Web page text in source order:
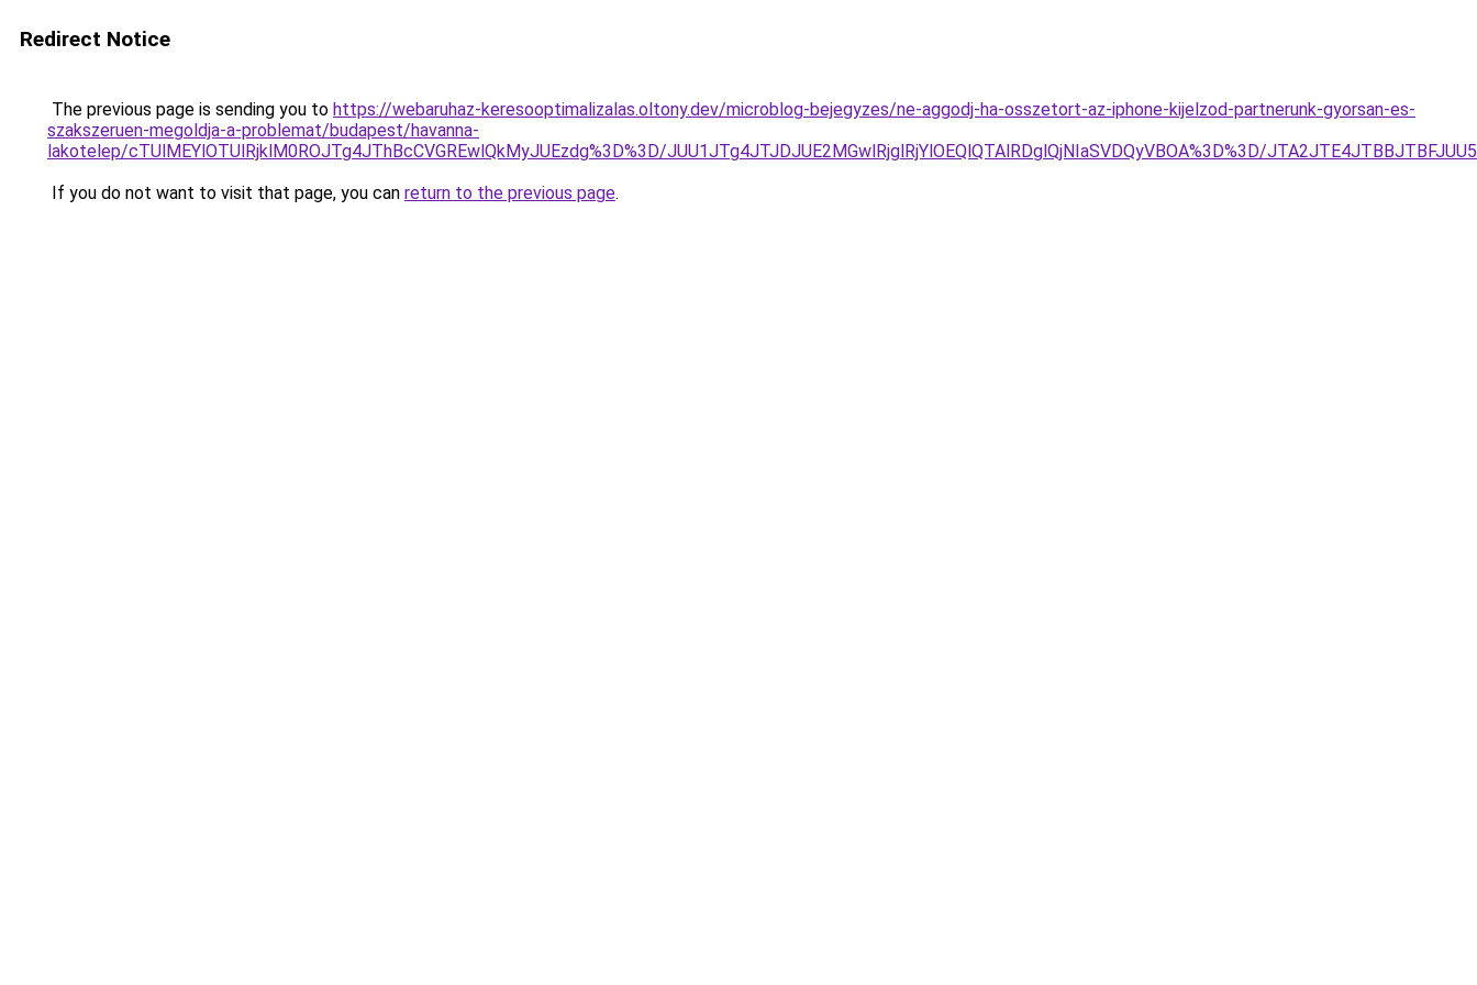
Redirect Notice
The previous page is sending you to https://webaruhaz-keresooptimalizalas.oltony.dev/microblog-bejegyzes/ne-aggodj-ha-osszetort-az-iphone-kijelzod-partnerunk-gyorsan-es-
szakszeruen-megoldja-a-problemat/budapest/havanna-
lakotelep/cTUlMEYlOTUlRjklM0ROJTg4JThBcCVGREwlQkMyJUEzdg%3D%3D/JUU1JTg4JTJDJUE2MGwlRjglRjYlOEQlQTAlRDglQjNIaSVDQyVBOA%3D%3D/
If you do not want to visit that page, you can return to the previous page.